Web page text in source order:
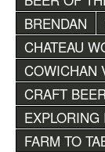
BRENDAN
CHATEAU
COWICHAN
CRAFT
FARM TO